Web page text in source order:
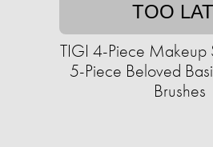
TOO
TIGI 4-Piece Makeup
5-Piece Beloved
Brushes